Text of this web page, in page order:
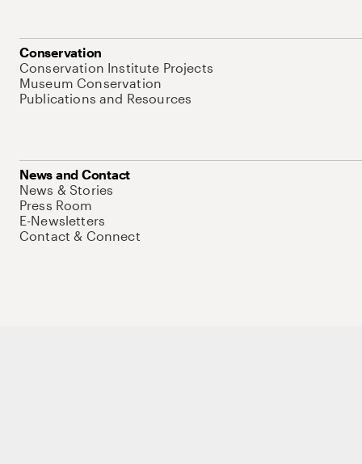
Conservation
Conservation Institute Projects
Museum Conservation
Publications and Resources
News and Contact
News & Stories
Press Room
E-Newsletters
Contact & Connect